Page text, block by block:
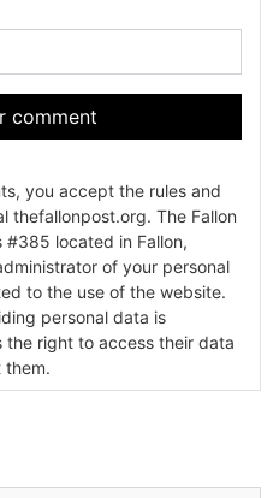
comment
you accept the rules and
thefallonpost.org. The Fallon
#385 located in Fallon,
to the use of the website.
personal data is
the right to access their data
them.